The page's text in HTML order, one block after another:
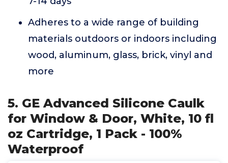
Adheres to a wide range of building
materials outdoors or indoors including
wood, aluminum, glass, brick, vinyl and
more
5. GE Advanced Silicone Caulk
for Window & Door, White, 10 fl
oz Cartridge, 1 Pack - 100%
Waterproof